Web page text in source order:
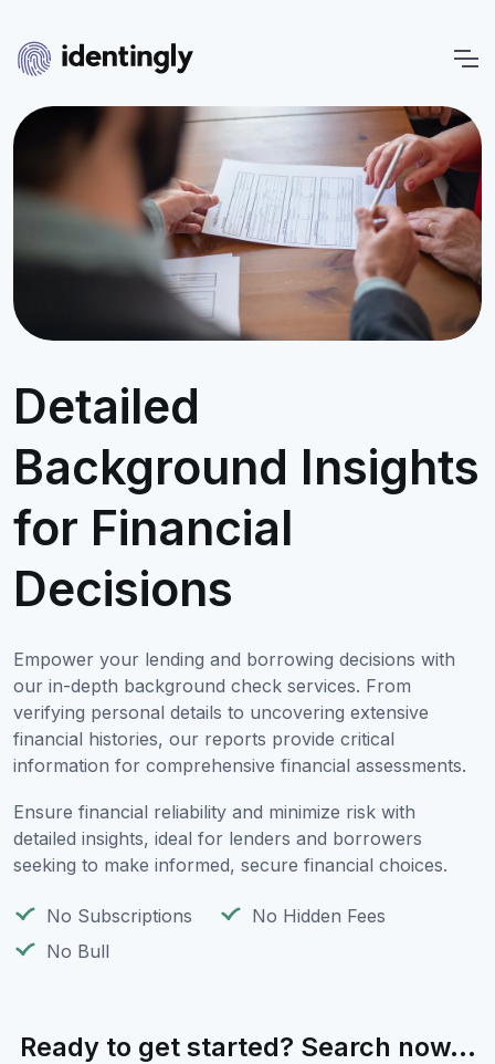
Detailed
Background Insights
for Financial
Decisions
Empower your lending and borrowing decisions with
our in-depth background check services. From
verifying personal details to uncovering extensive
financial histories, our reports provide critical
information for comprehensive financial assessments.
Ensure financial reliability and minimize risk with
detailed insights, ideal for lenders and borrowers
seeking to make informed, secure financial choices.
No Subscriptions
No Hidden Fees
No Bull
Ready to get started? Search now...